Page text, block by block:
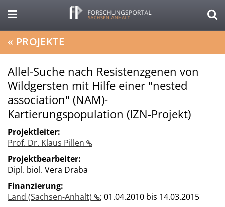
« PROJEKTE
Allel-Suche nach Resistenzgenen von
Wildgersten mit Hilfe einer "nested
association" (NAM)-
Kartierungspopulation (IZN-Projekt)
Projektleiter:
Prof. Dr. Klaus Pillen
Projektbearbeiter:
Dipl. biol. Vera Draba
Finanzierung:
Land (Sachsen-Anhalt)
; 01.04.2010 bis 14.03.2015